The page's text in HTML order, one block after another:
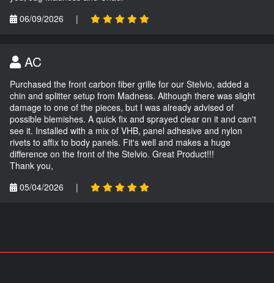
06/09/2026
|
AC
Purchased the front carbon fiber grille for our Stelvio, added a
chin and splitter setup from Madness. Although there was slight
damage to one of the pieces, but I was already advised of
possible blemishes. A quick fix and sprayed clear on it and can't
see it. Installed with a mix of VHB, panel adhesive and nylon
rivets to affix to body panels. Fit's well and makes a huge
difference on the front of the Stelvio. Great Product!!!
Thank you,
05/04/2026
|